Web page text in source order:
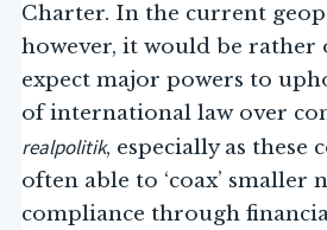
Charter. In the current
however, it would be rather
expect major powers to
of international law over
realpolitik, especially as these
often able to ‘coax’ smaller
compliance through